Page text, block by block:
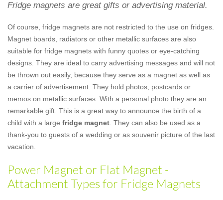
Fridge magnets are great gifts or advertising material.
Of course, fridge magnets are not restricted to the use on fridges.
Magnet boards, radiators or other metallic surfaces are also
suitable for fridge magnets with funny quotes or eye-catching
designs. They are ideal to carry advertising messages and will not
be thrown out easily, because they serve as a magnet as well as
a carrier of advertisement. They hold photos, postcards or
memos on metallic surfaces. With a personal photo they are an
remarkable gift. This is a great way to announce the birth of a
child with a large fridge magnet . They can also be used as a
thank-you to guests of a wedding or as souvenir picture of the last
vacation.
Power Magnet or Flat Magnet -
Attachment Types for Fridge Magnets